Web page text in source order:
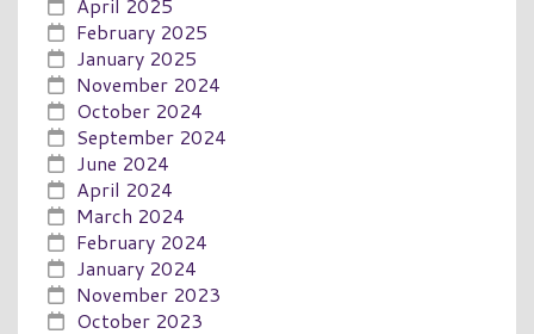
February 2025
January 2025
November 2024
October 2024
September 2024
June 2024
April 2024
March 2024
February 2024
January 2024
November 2023
October 2023